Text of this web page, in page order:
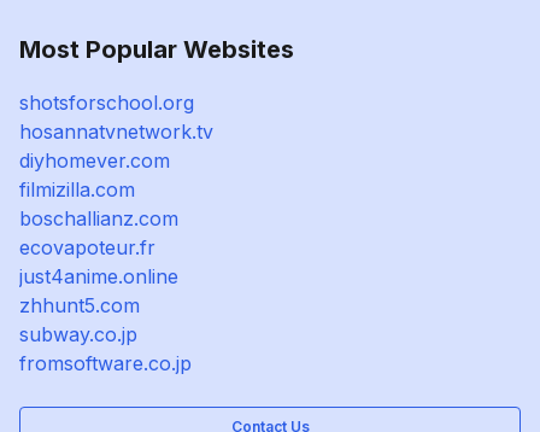
Most Popular Websites
shotsforschool.org
hosannatvnetwork.tv
diyhomever.com
filmizilla.com
boschallianz.com
ecovapoteur.fr
just4anime.online
zhhunt5.com
subway.co.jp
fromsoftware.co.jp
Contact Us